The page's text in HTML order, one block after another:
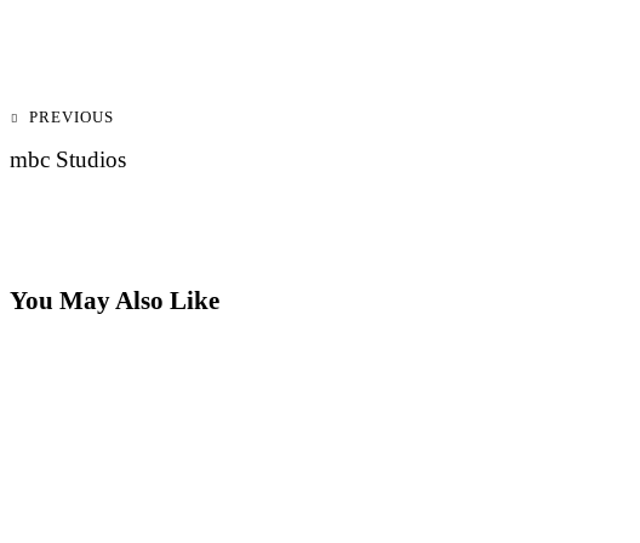
Post
navigation
PREVIOUS
mbc Studios
You May Also Like